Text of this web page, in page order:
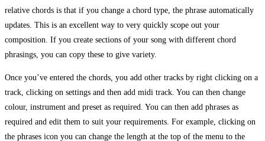
relative chords is that if you change a chord type, the phrase automatically
updates. This is an excellent way to very quickly scope out your
composition. If you create sections of your song with different chord
phrasings, you can copy these to give variety.
Once you’ve entered the chords, you add other tracks by right clicking on a
track, clicking on settings and then add midi track. You can then change
colour, instrument and preset as required. You can then add phrases as
required and edit them to suit your requirements. For example, clicking on
the phrases icon you can change the length at the top of the menu to the